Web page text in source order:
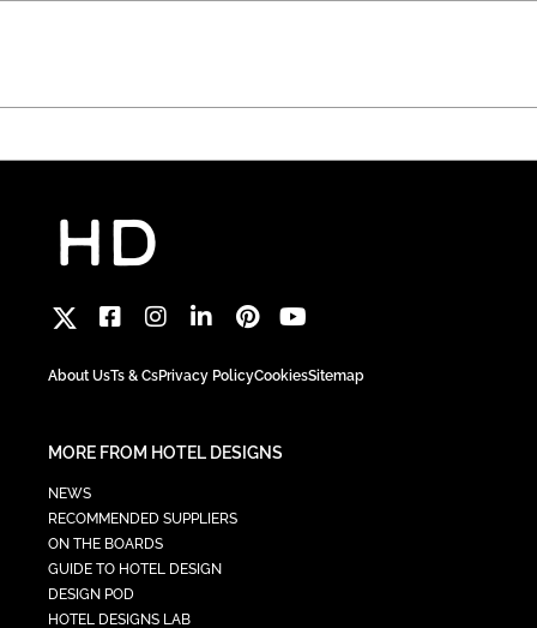
About UsTs & CsPrivacy PolicyCookiesSitemap
MORE FROM HOTEL DESIGNS
NEWS
RECOMMENDED SUPPLIERS
ON THE BOARDS
GUIDE TO HOTEL DESIGN
DESIGN POD
HOTEL DESIGNS LAB